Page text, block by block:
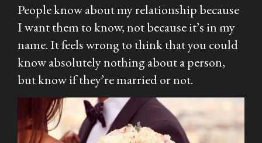
People know about my relationship because
I want them to know, not because it’s in my
name. It feels wrong to think that you could
know absolutely nothing about a person,
but know if they’re married or not.